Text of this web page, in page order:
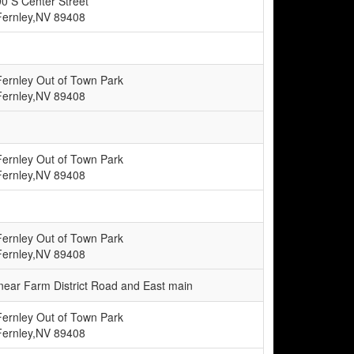
89408
Out of Town Park
89408
Out of Town Park
89408
Out of Town Park
89408
Farm District Road and East main
Out of Town Park
89408